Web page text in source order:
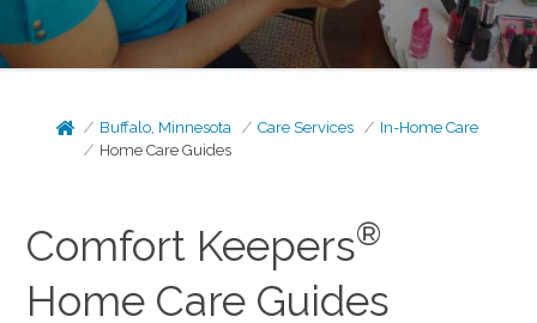
Buffalo, Minnesota Care Services
In-Home Care
Home Care Guides
Comfort Keepers®
Home Care Guides